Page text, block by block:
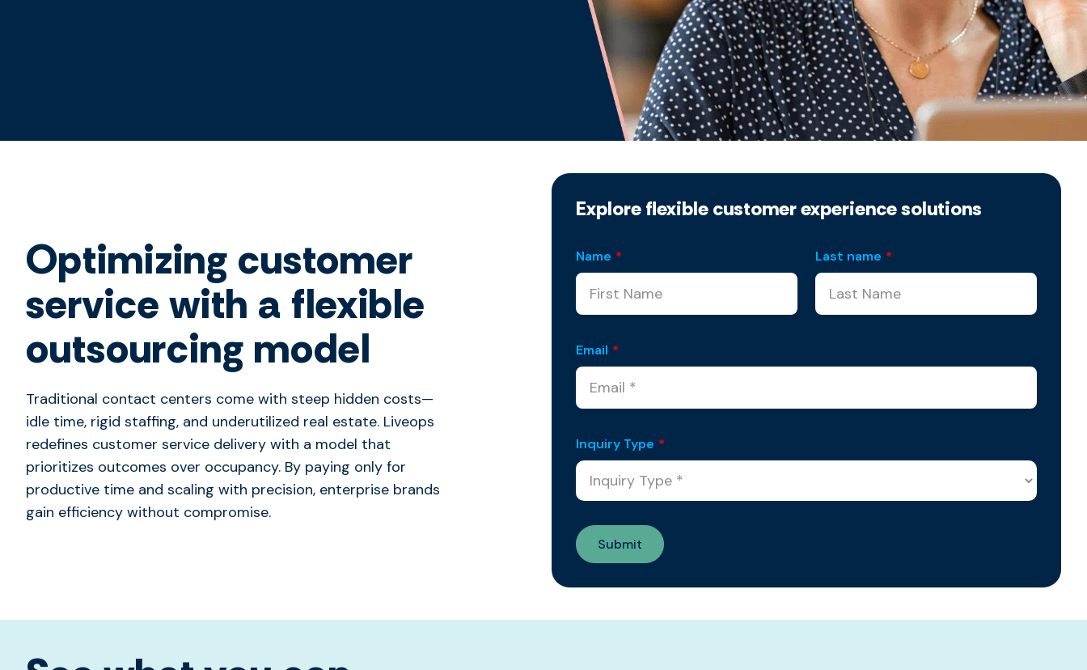
Optimizing customer
service with a flexible
outsourcing model
Traditional contact centers come with steep hidden costs—
idle time, rigid staffing, and underutilized real estate. Liveops
redefines customer service delivery with a model that
prioritizes outcomes over occupancy. By paying only for
productive time and scaling with precision, enterprise brands
gain efficiency without compromise.
Explore flexible customer experience solutions
Name * Last name *
Email *
Inquiry Type *